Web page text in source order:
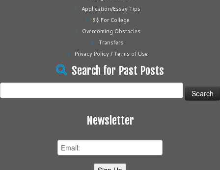
Application/Essay Tips
$$ For College
Overcoming Obstacles
Transfers
Privacy Policy / Terms of Use
Search for Past Posts
for:
Newsletter